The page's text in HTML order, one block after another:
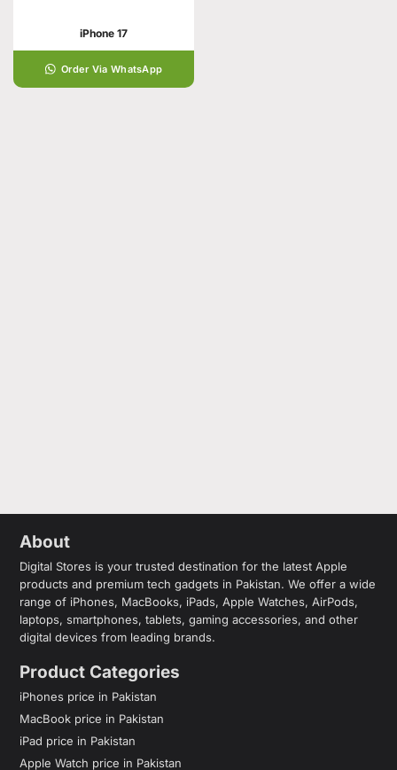
iPhone 17
Order Via WhatsApp
About
Digital Stores is your trusted destination for the latest Apple
products and premium tech gadgets in Pakistan. We offer a wide
range of iPhones, MacBooks, iPads, Apple Watches, AirPods,
laptops, smartphones, tablets, gaming accessories, and other
digital devices from leading brands.
Product Categories
iPhones price in Pakistan
MacBook price in Pakistan
iPad price in Pakistan
Apple Watch price in Pakistan